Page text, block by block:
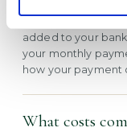
added to your
your monthly
how your payment
What costs